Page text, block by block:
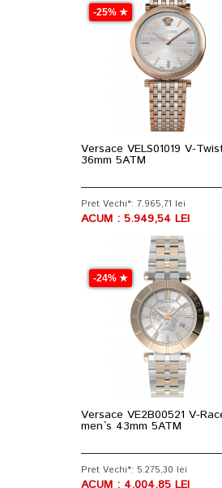
-25% ★
Versace VELS01019 V-
36mm 5ATM
Pret Vechi*: 7.965,71 lei
ACUM : 5.949,54 LEI
-24% ★
Versace VE2B00521 V-
men`s 43mm 5ATM
Pret Vechi*: 5.275,30 lei
ACUM : 4.004,85 LEI